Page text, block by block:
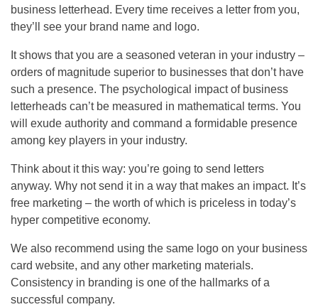
business letterhead. Every time receives a letter from you,
they’ll see your brand name and logo.
It shows that you are a seasoned veteran in your industry –
orders of magnitude superior to businesses that don’t have
such a presence. The psychological impact of business
letterheads can’t be measured in mathematical terms. You
will exude authority and command a formidable presence
among key players in your industry.
Think about it this way: you’re going to send letters
anyway. Why not send it in a way that makes an impact. It’s
free marketing – the worth of which is priceless in today’s
hyper competitive economy.
We also recommend using the same logo on your business
card website, and any other marketing materials.
Consistency in branding is one of the hallmarks of a
successful company.